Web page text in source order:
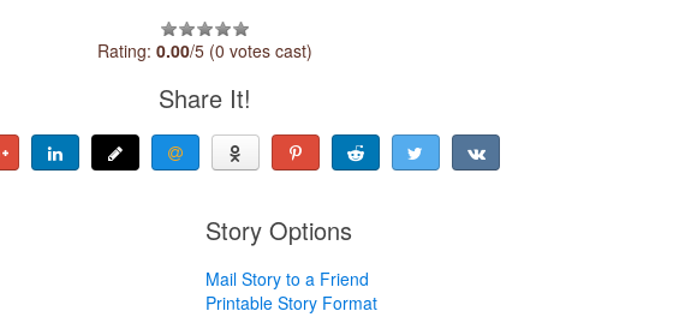
Rating:0.00/5 (0 votes cast)
Share It!
Story Options
Mail Story to a Friend
Printable Story Format